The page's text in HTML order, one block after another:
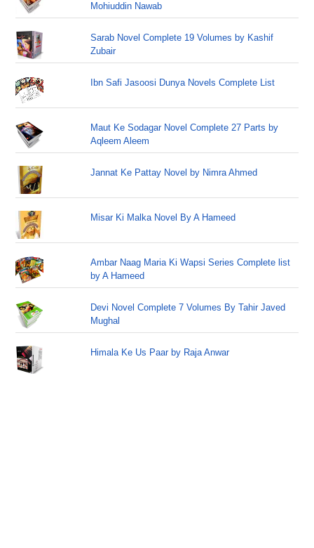
Mohiuddin Nawab
Sarab Novel Complete 19 Volumes by Kashif
Zubair
Ibn Safi Jasoosi Dunya Novels Complete List
Maut Ke Sodagar Novel Complete 27 Parts by
Aqleem Aleem
Jannat Ke Pattay Novel by Nimra Ahmed
Misar Ki Malka Novel By A Hameed
Ambar Naag Maria Ki Wapsi Series Complete list
by A Hameed
Devi Novel Complete 7 Volumes By Tahir Javed
Mughal
Himala Ke Us Paar by Raja Anwar